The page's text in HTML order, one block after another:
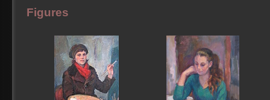
Figures